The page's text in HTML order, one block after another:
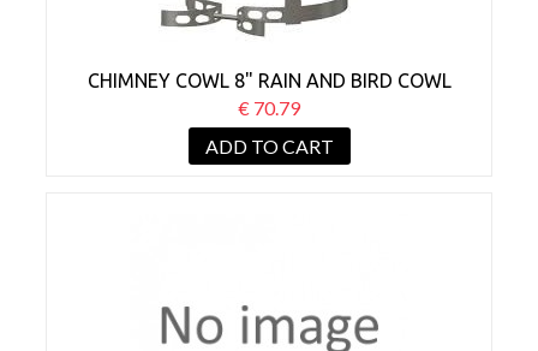
CHIMNEY COWL 8" RAIN AND BIRD COWL
€ 70.79
ADD TO CART